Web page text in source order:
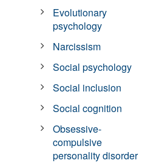
Evolutionary
psychology
Narcissism
Social psychology
Social inclusion
Social cognition
Obsessive-
compulsive
personality disorder